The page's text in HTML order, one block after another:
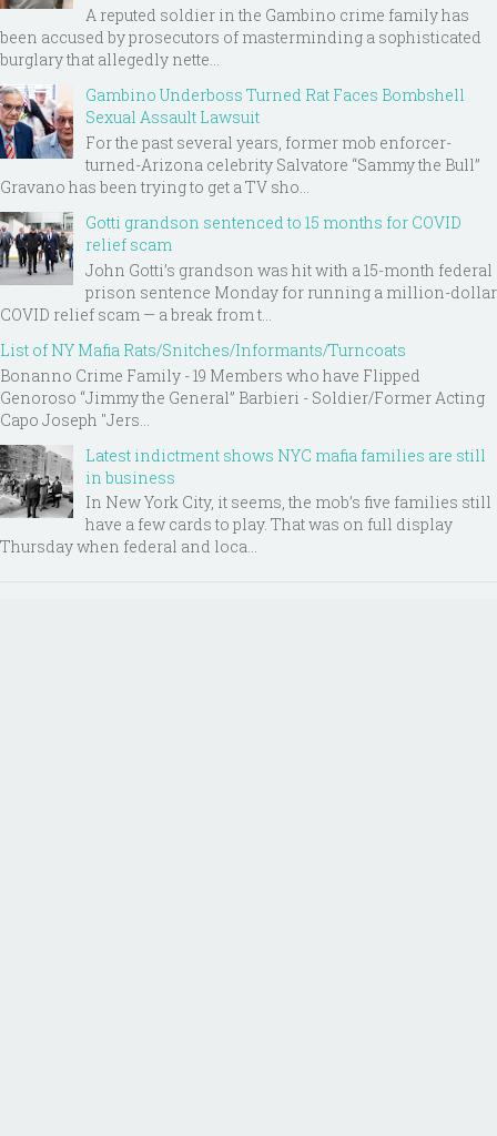
A reputed soldier in the Gambino crime family has
been accused by prosecutors of masterminding a sophisticated
burglary that allegedly nette...
Gambino Underboss Turned Rat Faces Bombshell
Sexual Assault Lawsuit
For the past several years, former mob enforcer-
turned-Arizona celebrity Salvatore “Sammy the Bull”
Gravano has been trying to get a TV sho...
Gotti grandson sentenced to 15 months for COVID
relief scam
John Gotti’s grandson was hit with a 15-month federal
prison sentence Monday for running a million-dollar
COVID relief scam — a break from t...
List of NY Mafia Rats/Snitches/Informants/Turncoats
Bonanno Crime Family - 19 Members who have Flipped
Genoroso “Jimmy the General” Barbieri - Soldier/Former Acting
Capo Joseph "Jers...
Latest indictment shows NYC mafia families are still
in business
In New York City, it seems, the mob’s five families still
have a few cards to play. That was on full display
Thursday when federal and loca...